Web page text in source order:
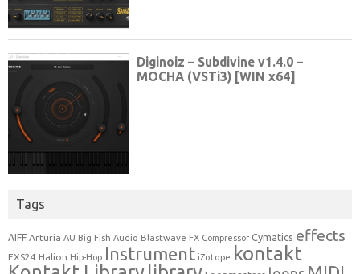
Tags
AIFF Arturia AU Big Fish Audio Blastwave FX Compressor Cymatics effects
EXS24 Halion Hip-Hop Instrument iZotope kontakt